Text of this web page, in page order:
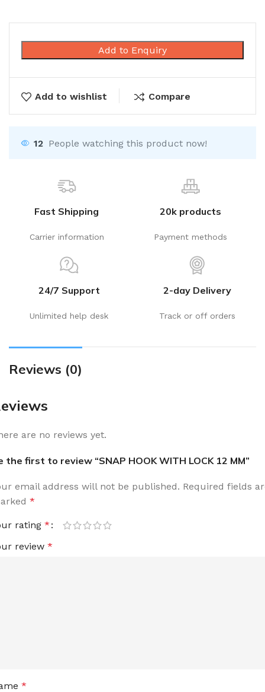
Add to Enquiry
Add to wishlist Compare
12 People watching this product now!
Fast Shipping
Carrier information
20k products
Payment methods
24/7 Support
Unlimited help desk
2-day Delivery
Track or off orders
Reviews (0)
are no reviews yet.
the first to review “SNAP HOOK WITH LOCK 12 MM”
email address will not be published. Required fields
*
rating *
review *
*